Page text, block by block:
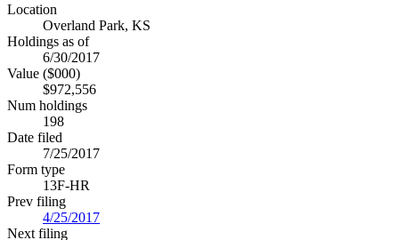
Location
Overland Park, KS
Holdings as of
6/30/2017
Value ($000)
$972,556
Num holdings
198
Date filed
7/25/2017
Form type
13F-HR
Prev filing
4/25/2017
Next filing